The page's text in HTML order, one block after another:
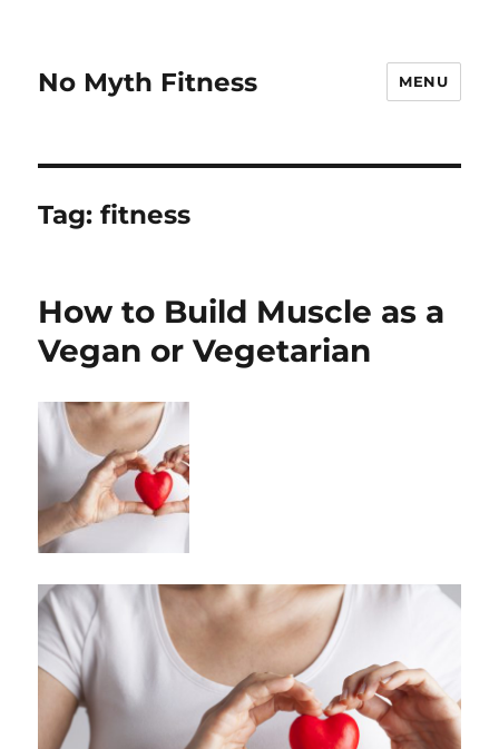
No Myth Fitness MENU
Tag:fitness
How to Build Muscle as a
Vegan or Vegetarian